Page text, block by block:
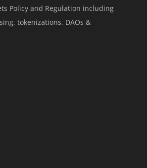
Policy and Regulation including
tokenizations, DAOs &